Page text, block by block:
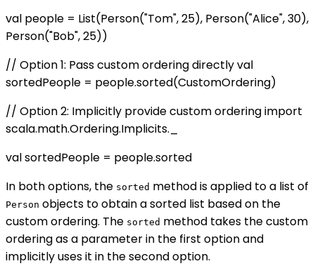
val people = List(Person("Tom", 25), Person("Alice", 30),
Person("Bob", 25))
// Option 1: Pass custom ordering directly val
sortedPeople = people.sorted(CustomOrdering)
// Option 2: Implicitly provide custom ordering import
scala.math.Ordering.Implicits._
val sortedPeople = people.sorted
In both options, the sorted method is applied to a list of
Person objects to obtain a sorted list based on the
custom ordering. The sorted method takes the custom
ordering as a parameter in the first option and
implicitly uses it in the second option.